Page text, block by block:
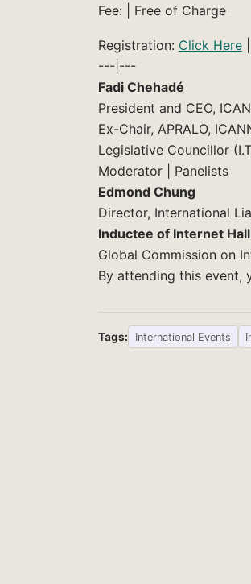
Fee: | Free of Charge
Registration: Click Here
---|---
Fadi Chehadé
President and CEO,
Ex-Chair, APRALO,
Legislative Councillor
Moderator | Panelists
Edmond Chung
Director, International
Inductee of Internet
Global Commission on
By attending this event,
Tags: International Events